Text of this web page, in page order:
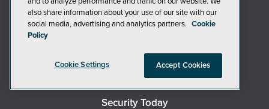
MCPmag
Occupational Health & Safety
Redmond
Redmond Channel Partner
Security Today
also share information about your use of our site with our
social media, advertising and analytics partners. Cookie
Policy
Cookie Settings Accept Cookies